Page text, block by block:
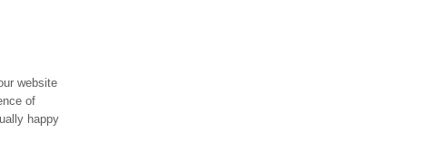
website
of
happy